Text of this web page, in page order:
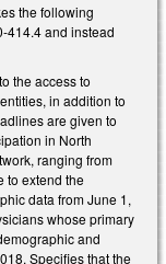
the following
414.4 and instead
the access to
in addition to
are given to
in North
ranging from
to extend the
data from June 1,
whose primary
and
Specifies that the